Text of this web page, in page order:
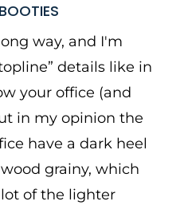
way, and I'm
details like in
your office (and
in my opinion the
have a dark heel
grainy, which
of the lighter